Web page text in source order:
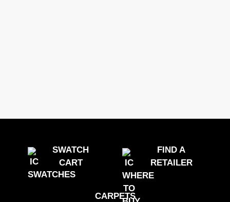
SWATCH
CART
FIND A
RETAILER
CARPETS